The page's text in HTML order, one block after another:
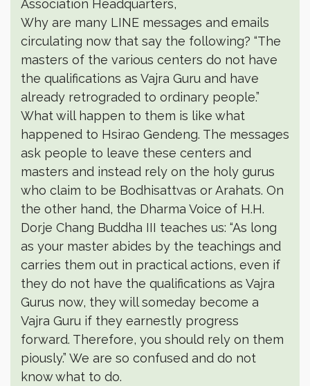
Association Headquarters,
Why are many LINE messages and emails
circulating now that say the following? “The
masters of the various centers do not have
the qualifications as Vajra Guru and have
already retrograded to ordinary people.”
What will happen to them is like what
happened to Hsirao Gendeng. The messages
ask people to leave these centers and
masters and instead rely on the holy gurus
who claim to be Bodhisattvas or Arahats. On
the other hand, the Dharma Voice of H.H.
Dorje Chang Buddha III teaches us: “As long
as your master abides by the teachings and
carries them out in practical actions, even if
they do not have the qualifications as Vajra
Gurus now, they will someday become a
Vajra Guru if they earnestly progress
forward. Therefore, you should rely on them
piously.” We are so confused and do not
know what to do.